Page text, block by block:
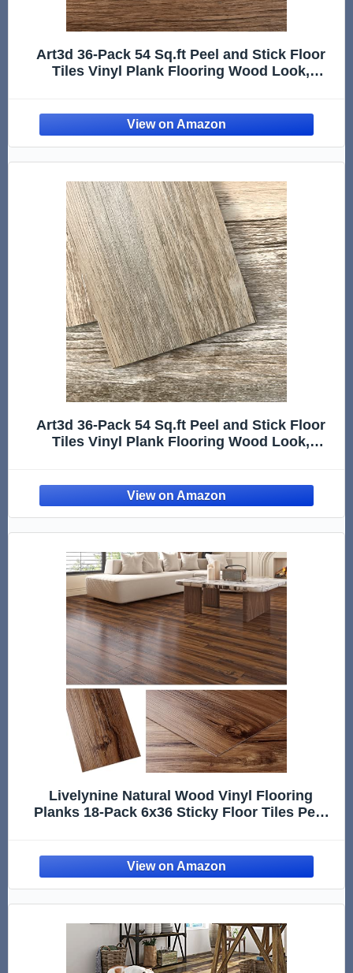
Art3d 36-Pack 54 Sq.ft Peel and Stick Floor
Tiles Vinyl Plank Flooring Wood Look,
Rosewood
Art3d 36-Pack 54 Sq.ft Peel and Stick Floor
Tiles Vinyl Plank Flooring Wood Look,
Wood
Livelynine Natural Wood Vinyl Flooring
Planks 18-Pack 6x36 Sticky Floor Tiles Peel
Kitchen Floor Tile Stickers